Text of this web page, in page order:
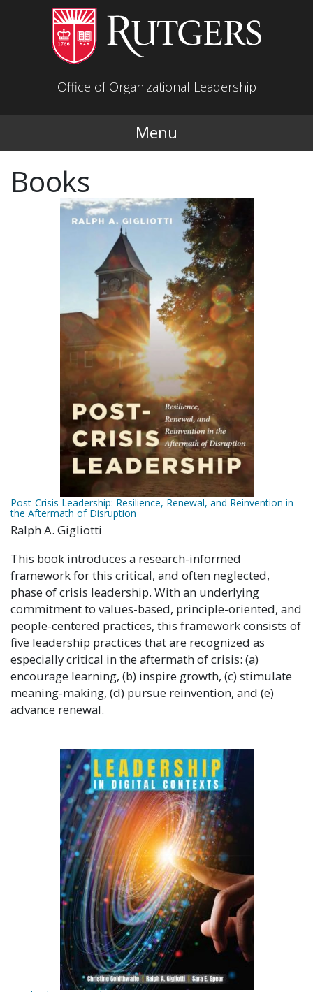
Office of Organizational Leadership
Menu
Books
Post-Crisis Leadership: Resilience, Renewal, and Reinvention in
the Aftermath of Disruption
Ralph A. Gigliotti
This book introduces a research-informed
framework for this critical, and often neglected,
phase of crisis leadership. With an underlying
commitment to values-based, principle-oriented, and
people-centered practices, this framework consists of
five leadership practices that are recognized as
especially critical in the aftermath of crisis: (a)
encourage learning, (b) inspire growth, (c) stimulate
meaning-making, (d) pursue reinvention, and (e)
advance renewal.